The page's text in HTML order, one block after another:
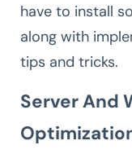
have to install
along with
tips and tricks.
Server And